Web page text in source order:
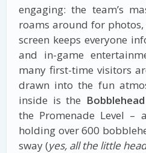
engaging: the team’s
roams around for
screen keeps everyone
and in-game
many first-time visitors
drawn into the fun
inside is the
the Promenade Level –
holding over 600
sway (yes, all the little